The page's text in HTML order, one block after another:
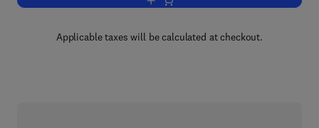
Applicable taxes will be calculated at checkout.